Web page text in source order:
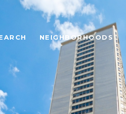
NEIGHBORHOODS